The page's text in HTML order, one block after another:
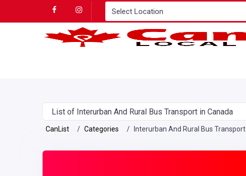
List of Interurban And Rural Bus Transport in Canada
CanList Categories Interurban And Rural Bus Transport